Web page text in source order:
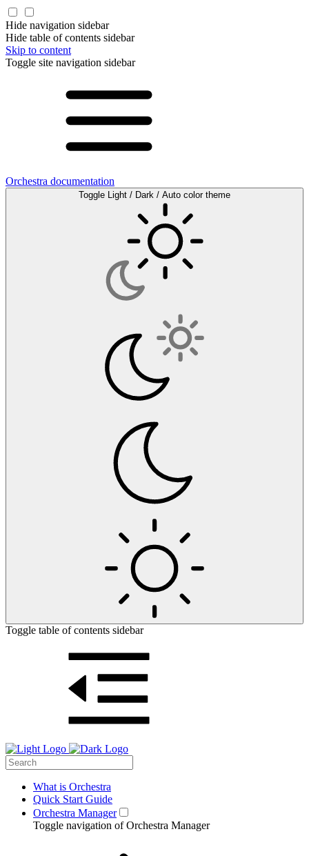
Hide navigation sidebar
Hide table of contents sidebar
Skip to content
Toggle site navigation sidebar
Orchestra documentation
Toggle Light / Dark / Auto color theme
Toggle table of contents sidebar
What is Orchestra
Quick Start Guide
Orchestra Manager
Toggle navigation of Orchestra Manager